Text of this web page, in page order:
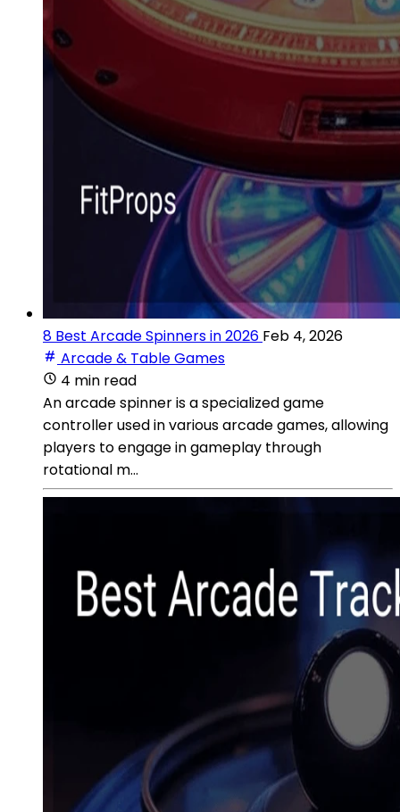
8 Best Arcade Spinners in 2026 Feb 4, 2026
Arcade & Table Games
4 min read
An arcade spinner is a specialized game
controller used in various arcade games, allowing
players to engage in gameplay through
rotational m...